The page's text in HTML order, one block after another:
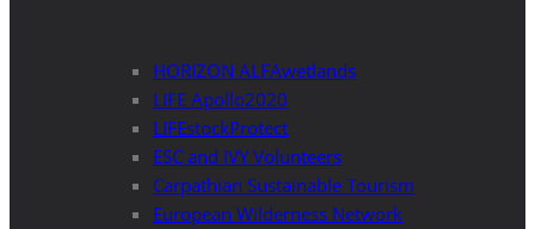
HORIZON ALFAwetlands
LIFE Apollo2020
LIFEstockProtect
ESC and IVY Volunteers
Carpathian Sustainable Tourism
European Wilderness Network